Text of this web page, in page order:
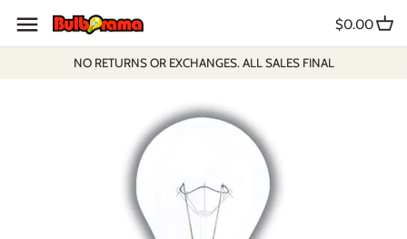
content
NO RETURNS OR EXCHANGES. ALL SALES FINAL
$0.00